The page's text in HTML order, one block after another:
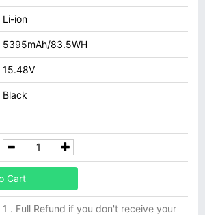
Li-ion
5395mAh/83.5WH
15.48V
Black
Cart
1 . Full Refund if you don't receive your